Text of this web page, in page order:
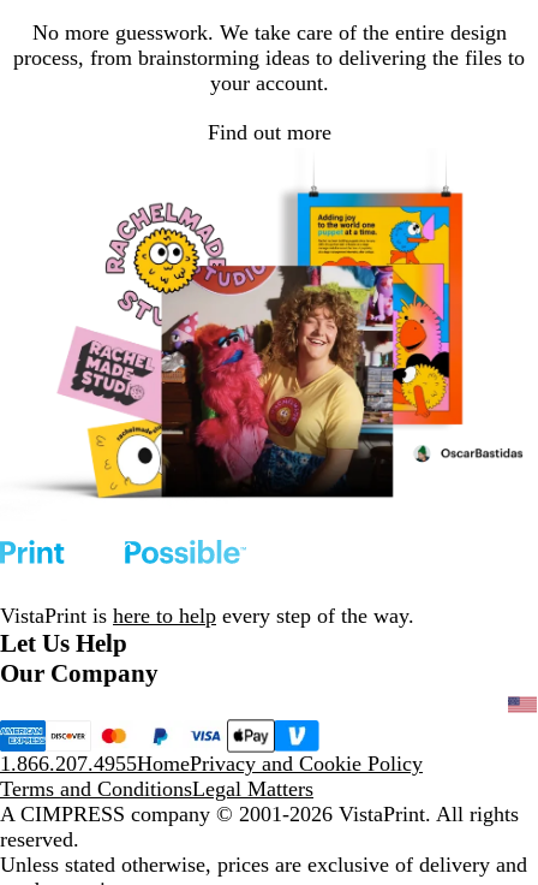
No more guesswork. We take care of the entire design
process, from brainstorming ideas to delivering the files to
your account.
Find out more
VistaPrint is here to help every step of the way.
Let Us Help
Our Company
1.866.207.4955HomePrivacy and Cookie Policy
Terms and ConditionsLegal Matters
A CIMPRESS company © 2001-2026 VistaPrint. All rights
reserved.
Unless stated otherwise, prices are exclusive of delivery and